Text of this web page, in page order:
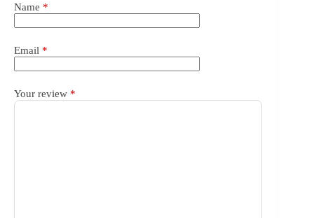
Name *
Email *
Your review *